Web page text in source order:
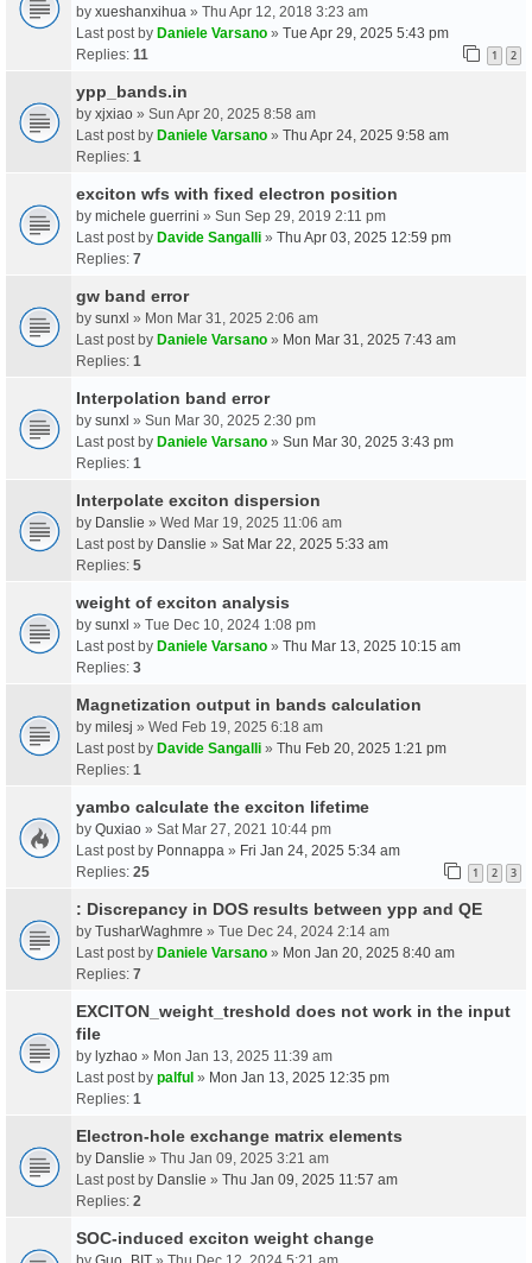
by xueshanxihua » Thu Apr 12, 2018 3:23 am
Last post by Daniele Varsano » Tue Apr 29, 2025 5:43 pm
Replies: 11 1 2
ypp_bands.in
by xjxiao » Sun Apr 20, 2025 8:58 am
Last post by Daniele Varsano » Thu Apr 24, 2025 9:58 am
Replies: 1
exciton wfs with fixed electron position
by michele guerrini » Sun Sep 29, 2019 2:11 pm
Last post by Davide Sangalli » Thu Apr 03, 2025 12:59 pm
Replies: 7
gw band error
by sunxl » Mon Mar 31, 2025 2:06 am
Last post by Daniele Varsano » Mon Mar 31, 2025 7:43 am
Replies: 1
Interpolation band error
by sunxl » Sun Mar 30, 2025 2:30 pm
Last post by Daniele Varsano » Sun Mar 30, 2025 3:43 pm
Replies: 1
Interpolate exciton dispersion
by Danslie » Wed Mar 19, 2025 11:06 am
Last post by Danslie » Sat Mar 22, 2025 5:33 am
Replies: 5
weight of exciton analysis
by sunxl » Tue Dec 10, 2024 1:08 pm
Last post by Daniele Varsano » Thu Mar 13, 2025 10:15 am
Replies: 3
Magnetization output in bands calculation
by milesj » Wed Feb 19, 2025 6:18 am
Last post by Davide Sangalli » Thu Feb 20, 2025 1:21 pm
Replies: 1
yambo calculate the exciton lifetime
by Quxiao » Sat Mar 27, 2021 10:44 pm
Last post by Ponnappa » Fri Jan 24, 2025 5:34 am
Replies: 25 1 2 3
: Discrepancy in DOS results between ypp and QE
by TusharWaghmre » Tue Dec 24, 2024 2:14 am
Last post by Daniele Varsano » Mon Jan 20, 2025 8:40 am
Replies: 7
EXCITON_weight_treshold does not work in the input
file
by lyzhao » Mon Jan 13, 2025 11:39 am
Last post by palful » Mon Jan 13, 2025 12:35 pm
Replies: 1
Electron-hole exchange matrix elements
by Danslie » Thu Jan 09, 2025 3:21 am
Last post by Danslie » Thu Jan 09, 2025 11:57 am
Replies: 2
SOC-induced exciton weight change